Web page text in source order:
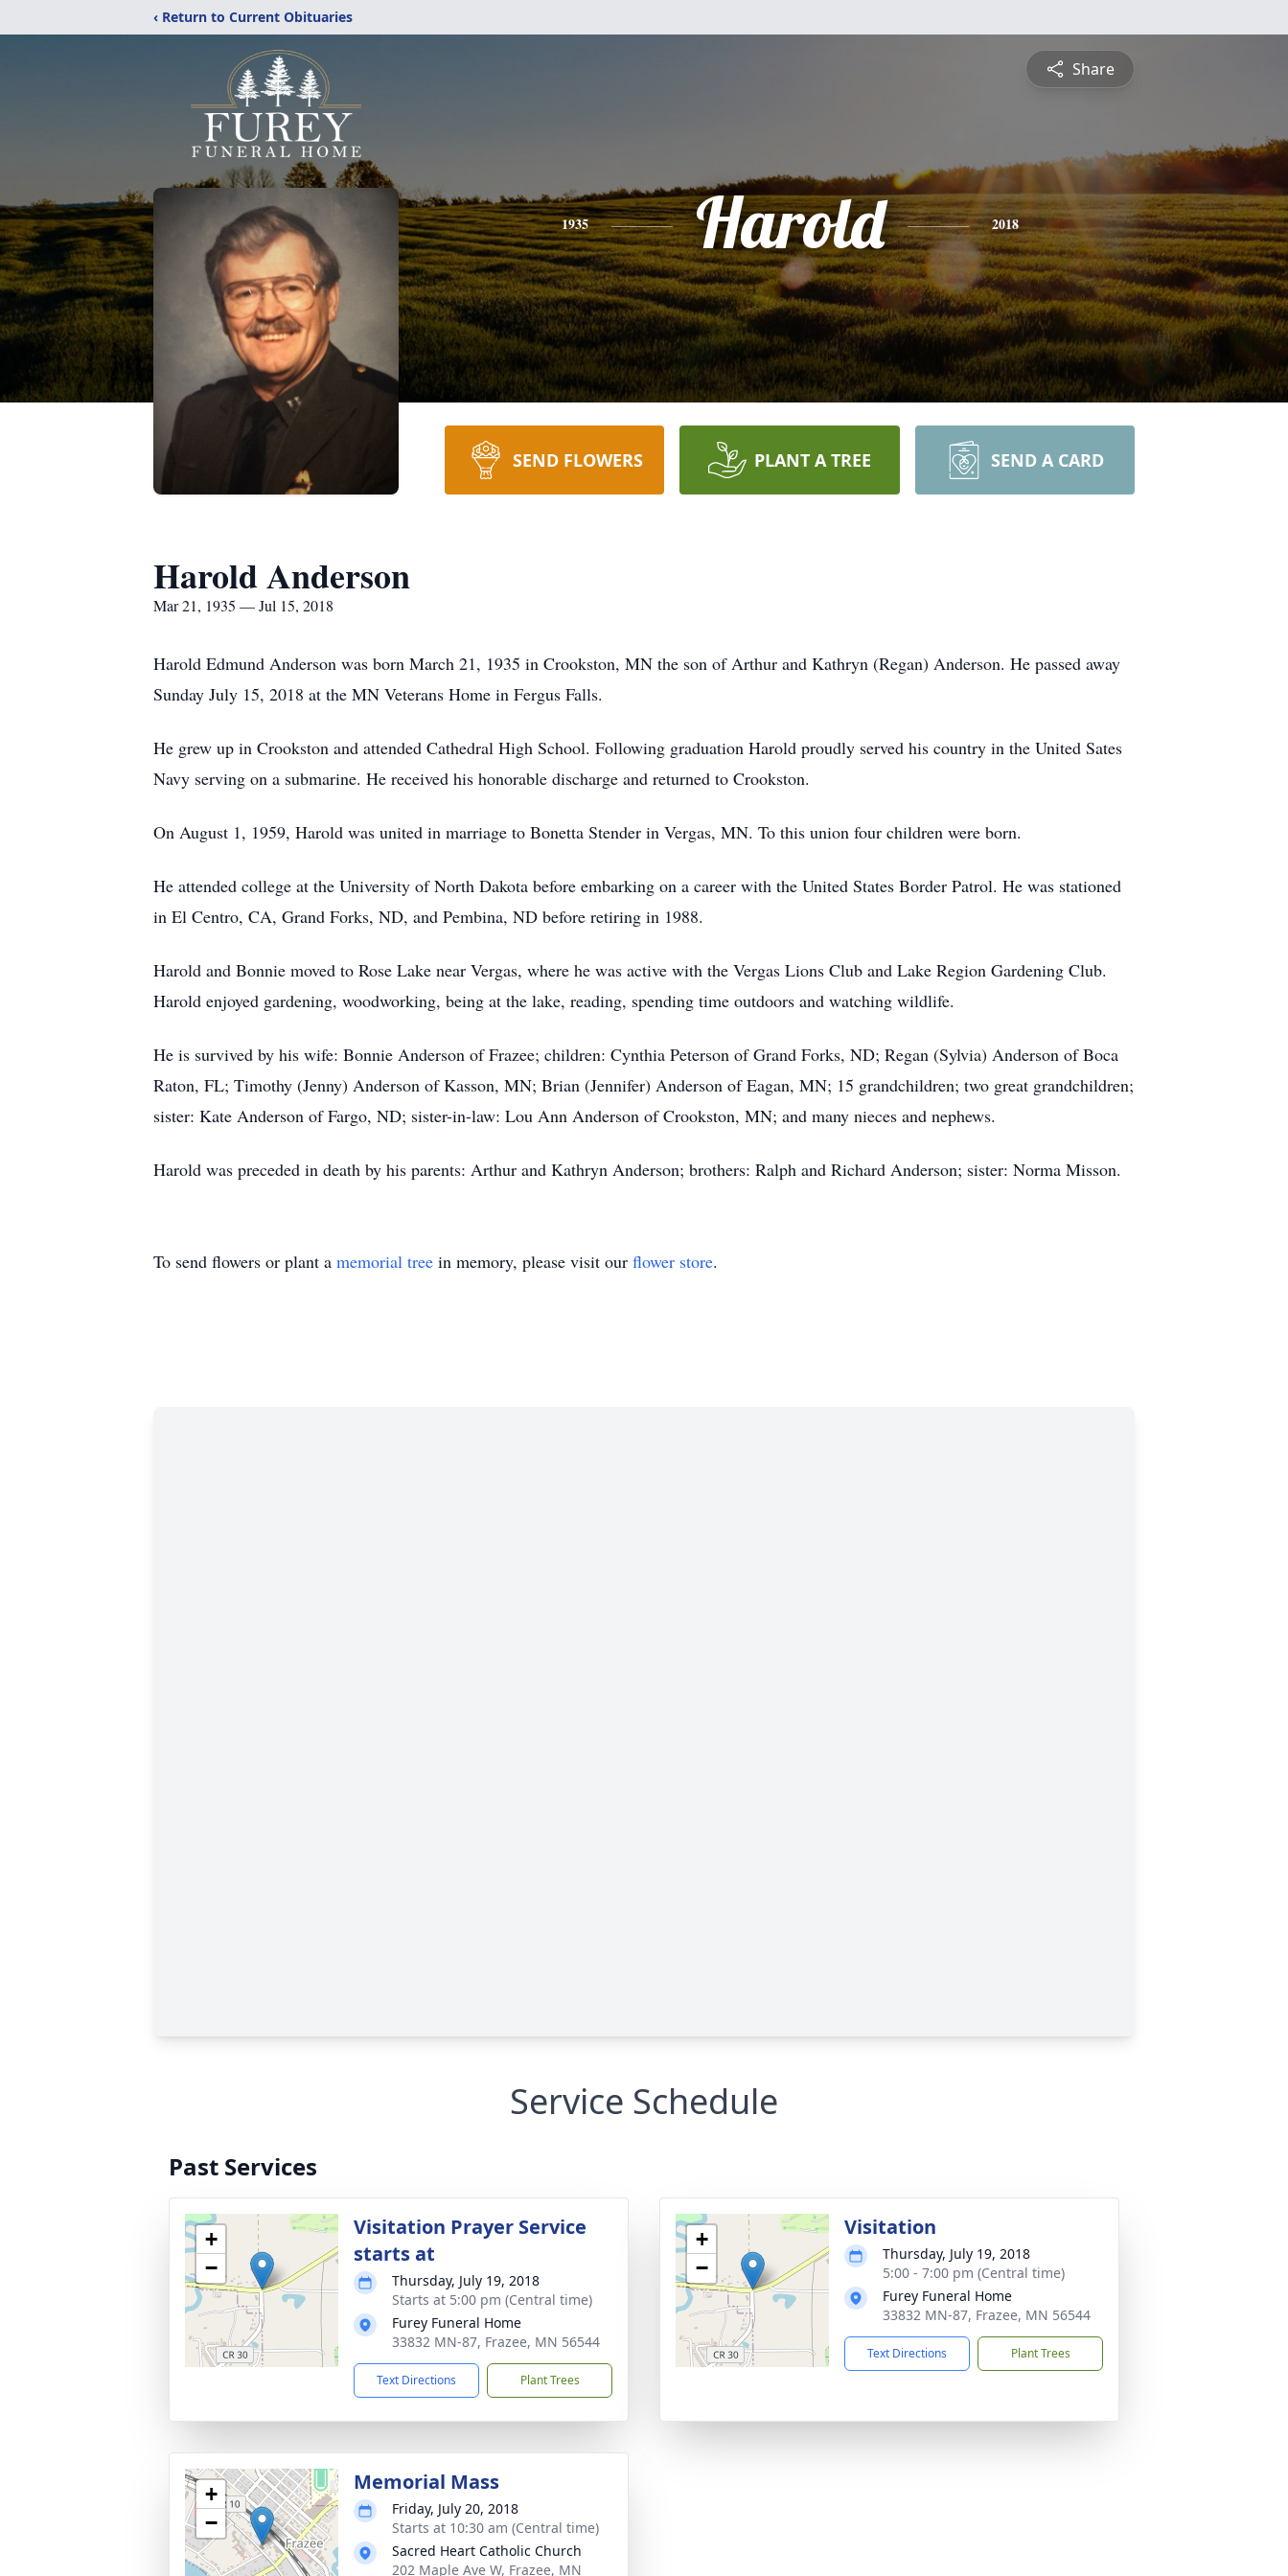
‹ Return to Current Obituaries
Share
1935 Harold 2018
SEND FLOWERS PLANT A TREE SEND A CARD
Harold Anderson
Mar 21, 1935 — Jul 15, 2018
Harold Edmund Anderson was born March 21, 1935 in Crookston, MN the son of Arthur and Kathryn (Regan) Anderson. He passed away
Sunday July 15, 2018 at the MN Veterans Home in Fergus Falls.
He grew up in Crookston and attended Cathedral High School. Following graduation Harold proudly served his country in the United Sates
Navy serving on a submarine. He received his honorable discharge and returned to Crookston.
On August 1, 1959, Harold was united in marriage to Bonetta Stender in Vergas, MN. To this union four children were born.
He attended college at the University of North Dakota before embarking on a career with the United States Border Patrol. He was stationed
in El Centro, CA, Grand Forks, ND, and Pembina, ND before retiring in 1988.
Harold and Bonnie moved to Rose Lake near Vergas, where he was active with the Vergas Lions Club and Lake Region Gardening Club.
Harold enjoyed gardening, woodworking, being at the lake, reading, spending time outdoors and watching wildlife.
He is survived by his wife: Bonnie Anderson of Frazee; children: Cynthia Peterson of Grand Forks, ND; Regan (Sylvia) Anderson of Boca
Raton, FL; Timothy (Jenny) Anderson of Kasson, MN; Brian (Jennifer) Anderson of Eagan, MN; 15 grandchildren; two great grandchildren;
sister: Kate Anderson of Fargo, ND; sister-in-law: Lou Ann Anderson of Crookston, MN; and many nieces and nephews.
Harold was preceded in death by his parents: Arthur and Kathryn Anderson; brothers: Ralph and Richard Anderson; sister: Norma Misson.
To send flowers or plant a memorial tree in memory, please visit our flower store.
Service Schedule
Past Services
+
−
Visitation Prayer Service
starts at
Thursday, July 19, 2018
Starts at 5:00 pm (Central time)
Furey Funeral Home
33832 MN-87, Frazee, MN 56544
Text Directions Plant Trees
+
−
Visitation
Thursday, July 19, 2018
5:00 - 7:00 pm (Central time)
Furey Funeral Home
33832 MN-87, Frazee, MN 56544
Text Directions Plant Trees
+
−
Memorial Mass
Friday, July 20, 2018
Starts at 10:30 am (Central time)
Sacred Heart Catholic Church
202 Maple Ave W, Frazee, MN